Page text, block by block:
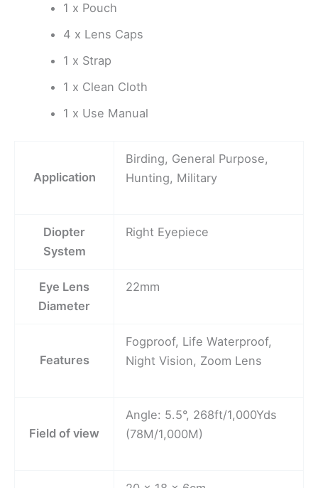
1 x Pouch
4 x Lens Caps
1 x Strap
1 x Clean Cloth
1 x Use Manual
Application
Birding, General Purpose,
Hunting, Military
Diopter
System
Right Eyepiece
Eye Lens
Diameter
22mm
Features
Fogproof, Life Waterproof,
Night Vision, Zoom Lens
Field of view
Angle: 5.5°, 268ft/1,000Yds
(78M/1,000M)